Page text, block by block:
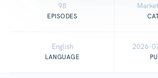
98
EPISODES
English
LANGUAGE
2026-